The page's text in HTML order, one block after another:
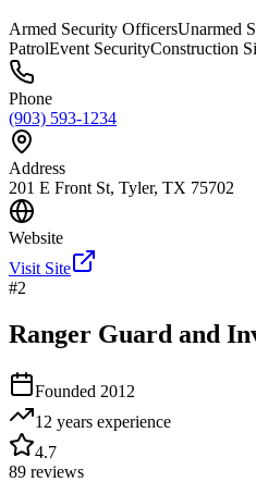
Armed Security OfficersUnarmed
PatrolEvent SecurityConstruction
Phone
(903) 593-1234
Address
201 E Front St, Tyler, TX 75702
Website
Visit Site
#2
Ranger Guard and
Founded 2012
12 years experience
4.7
89 reviews